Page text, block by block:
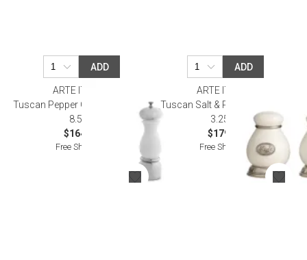
ADD
ARTE ITALICA
Tuscan Pepper Grinder 2.25" D x
8.5" H
$164.00
Free Shipping
ADD
ARTE ITALICA
Tuscan Salt & Pepper 2.25" D x
3.25" H
$179.00
Free Shipping